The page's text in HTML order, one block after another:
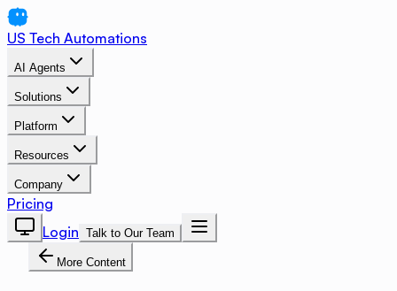
US Tech Automations
AI Agents
Solutions
Platform
Resources
Company
Pricing
Login Talk to Our Team
More Content